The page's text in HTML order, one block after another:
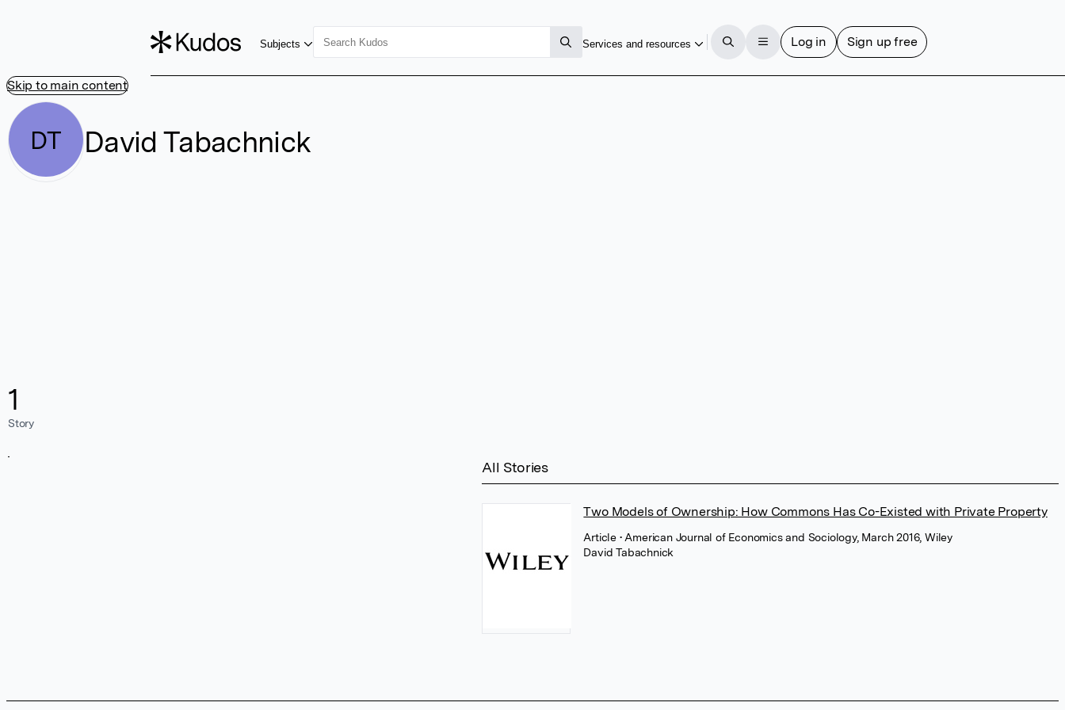
Skip to main content
Subjects Services and resources Log in Sign up free
DT David Tabachnick
1
Story
All Stories
Two Models of Ownership: How Commons Has Co-Existed with Private Property
Article • American Journal of Economics and Sociology, March 2016, Wiley
David Tabachnick